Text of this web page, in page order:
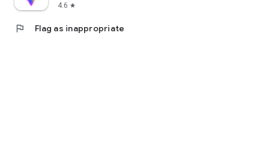
4.6 star
flag Flag as inappropriate